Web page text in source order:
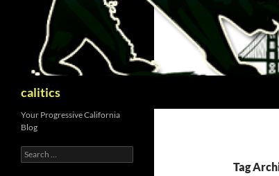
calitics
Tag
Your Progressive California
Blog
Search
for: